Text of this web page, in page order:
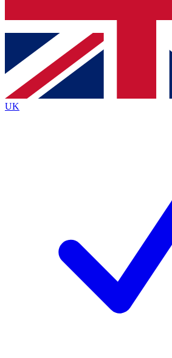
Contact me with news and offers
brands
By submitting your information you agree to the
Policyand are aged 16 or over.
UK